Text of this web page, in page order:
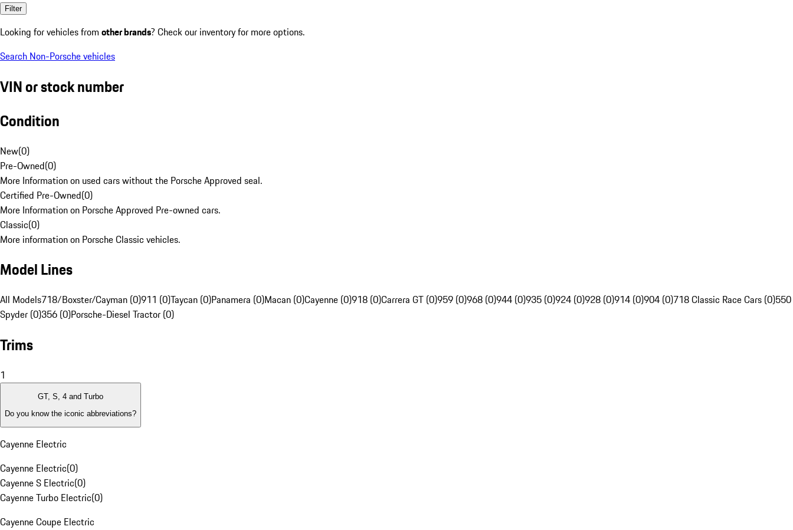
Filter
Looking for vehicles from other brands? Check our inventory for more options.
Search Non-Porsche vehicles
VIN or stock number
Condition
New(0)
Pre-Owned(0)
More Information on used cars without the Porsche Approved seal.
Certified Pre-Owned(0)
More Information on Porsche Approved Pre-owned cars.
Classic(0)
More information on Porsche Classic vehicles.
Model Lines
All Models718/Boxster/Cayman (0)911 (0)Taycan (0)Panamera (0)Macan (0)Cayenne (0)918 (0)Carrera GT (0)959 (0)968 (0)944 (0)935 (0)924 (0)928 (0)914 (0)904 (0)718 Classic Race Cars (0)550
Spyder (0)356 (0)Porsche-Diesel Tractor (0)
Trims
1
GT, S, 4 and Turbo
Do you know the iconic abbreviations?
Cayenne Electric
Cayenne Electric(0)
Cayenne S Electric(0)
Cayenne Turbo Electric(0)
Cayenne Coupe Electric